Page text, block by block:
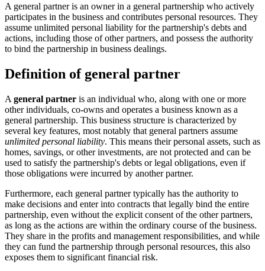
A general partner is an owner in a general partnership who actively
participates in the business and contributes personal resources. They
assume unlimited personal liability for the partnership's debts and
actions, including those of other partners, and possess the authority
to bind the partnership in business dealings.
Definition of general partner
A general partner is an individual who, along with one or more
other individuals, co-owns and operates a business known as a
general partnership. This business structure is characterized by
several key features, most notably that general partners assume
unlimited personal liability. This means their personal assets, such as
homes, savings, or other investments, are not protected and can be
used to satisfy the partnership's debts or legal obligations, even if
those obligations were incurred by another partner.
Furthermore, each general partner typically has the authority to
make decisions and enter into contracts that legally bind the entire
partnership, even without the explicit consent of the other partners,
as long as the actions are within the ordinary course of the business.
They share in the profits and management responsibilities, and while
they can fund the partnership through personal resources, this also
exposes them to significant financial risk.